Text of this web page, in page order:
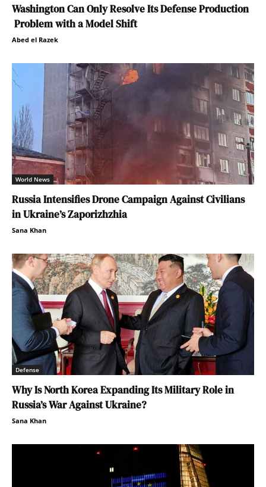
Washington Can Only Resolve Its Defense Production
Problem with a Model Shift
Abed el Razek
World News
Russia Intensifies Drone Campaign Against Civilians
in Ukraine’s Zaporizhzhia
Sana Khan
Defense
Why Is North Korea Expanding Its Military Role in
Russia’s War Against Ukraine?
Sana Khan